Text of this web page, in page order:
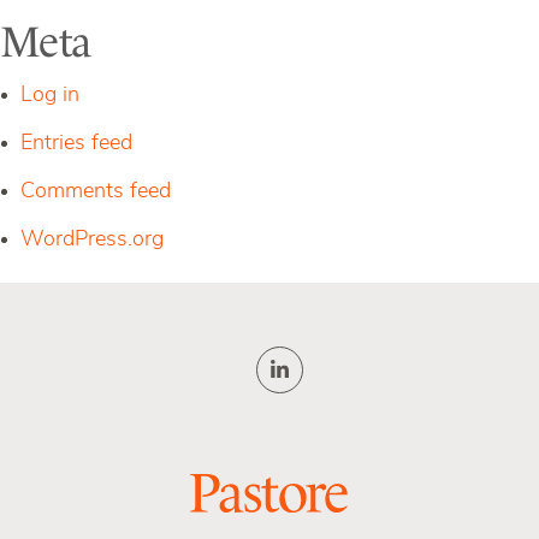
Meta
Log in
Entries feed
Comments feed
WordPress.org